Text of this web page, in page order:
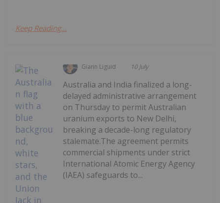
Keep Reading...
Giann Liguid 10 July
Australia and India finalized a long-
delayed administrative arrangement
on Thursday to permit Australian
uranium exports to New Delhi,
breaking a decade-long regulatory
stalemate.The agreement permits
commercial shipments under strict
International Atomic Energy Agency
(IAEA) safeguards to...